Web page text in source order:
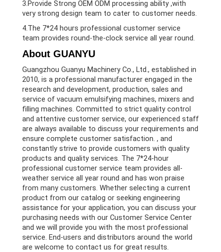
3.Provide Strong OEM ODM processing ability ,with
very strong design team to cater to customer needs.
4.The 7*24 hours professional customer service
team provides round-the-clock service all year round.
About GUANYU
Guangzhou Guanyu Machinery Co., Ltd., established in
2010, is a professional manufacturer engaged in the
research and development, production, sales and
service of vacuum emulsifying machines, mixers and
filling machines. Committed to strict quality control
and attentive customer service, our experienced staff
are always available to discuss your requirements and
ensure complete customer satisfaction. , and
constantly strive to provide customers with quality
products and quality services. The 7*24-hour
professional customer service team provides all-
weather service all year round and has won praise
from many customers. Whether selecting a current
product from our catalog or seeking engineering
assistance for your application, you can discuss your
purchasing needs with our Customer Service Center
and we will provide you with the most professional
service. End-users and distributors around the world
are welcome to contact us for great results.